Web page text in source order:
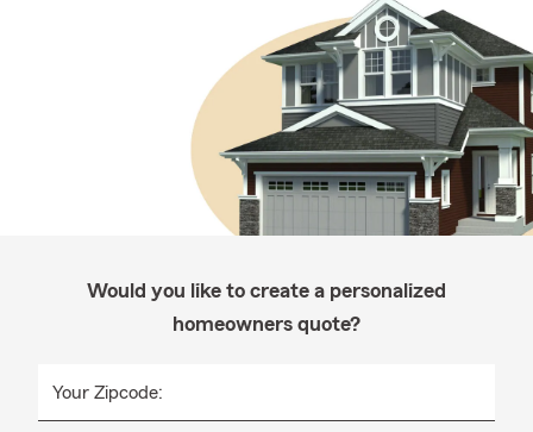
Would you like to create a personalized
homeowners quote?
Your Zipcode: